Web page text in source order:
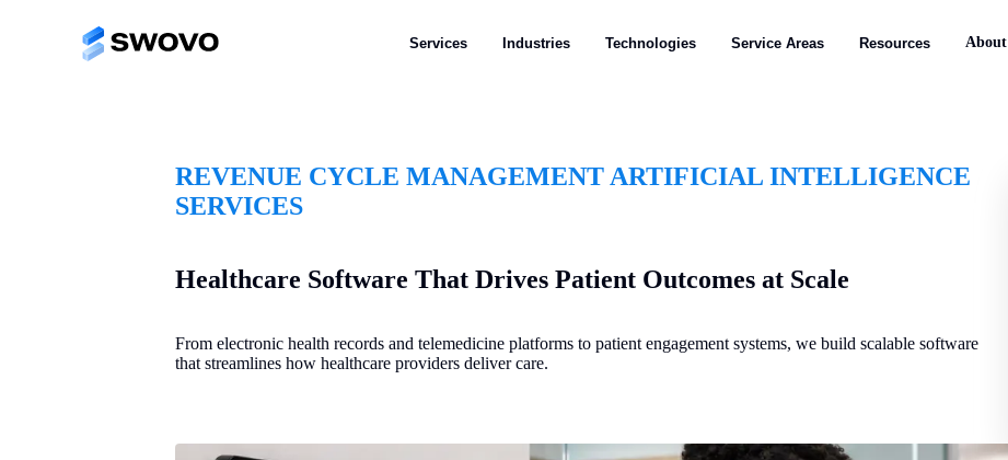
Services Industries Technologies Service Areas Resources About
REVENUE CYCLE MANAGEMENT ARTIFICIAL INTELLIGENCE
SERVICES
Healthcare Software That Drives Patient Outcomes at Scale
From electronic health records and telemedicine platforms to patient engagement systems, we build scalable software
that streamlines how healthcare providers deliver care.